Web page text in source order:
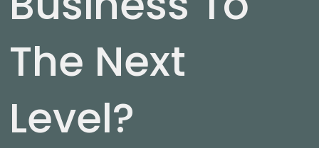
The Next
Level?